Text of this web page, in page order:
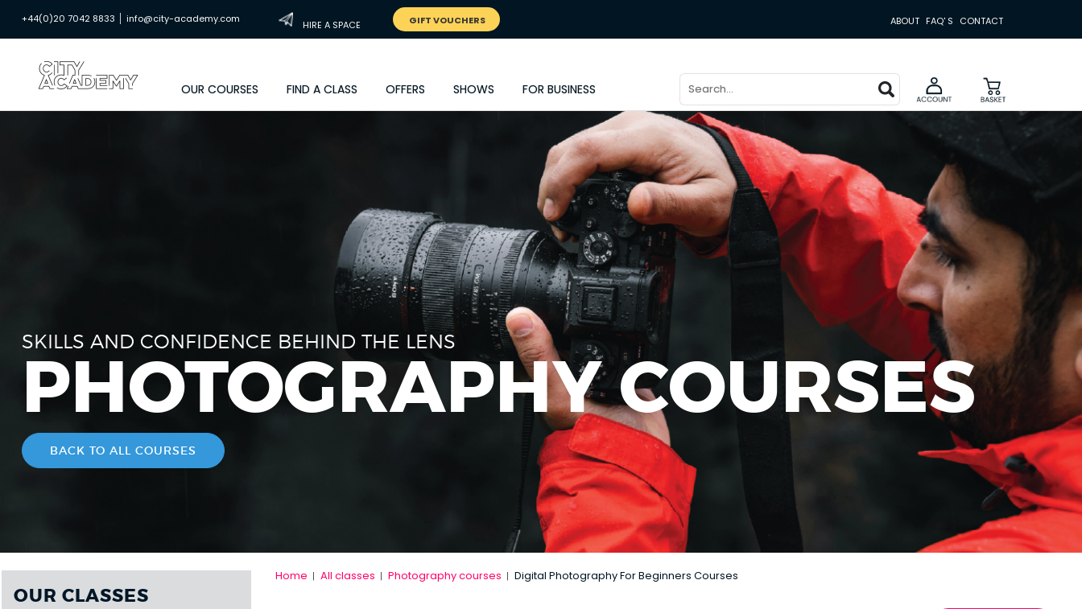
SKILLS AND CONFIDENCE BEHIND THE LENS
PHOTOGRAPHY COURSES
BACK TO ALL COURSES
+44(0)20 7042 8833 | info@city-academy.com
HIRE A SPACE GIFT VOUCHERS ABOUT FAQ' S CONTACT
OUR COURSES FIND A CLASS OFFERS SHOWS FOR BUSINESS
OUR CLASSES
Home All classes Photography courses Digital Photography For Beginners Courses